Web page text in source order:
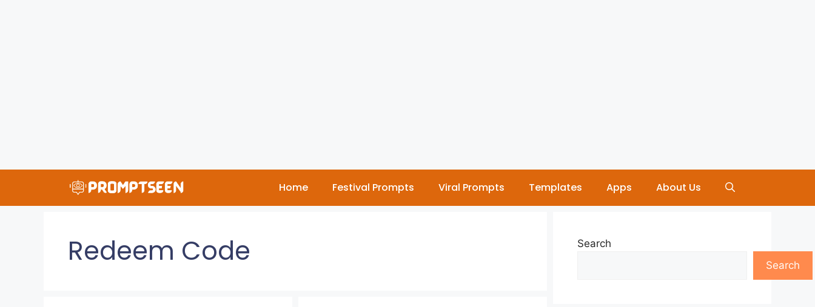
content
Home Festival Prompts Viral Prompts Templates Apps About Us
Redeem Code
Search
Search